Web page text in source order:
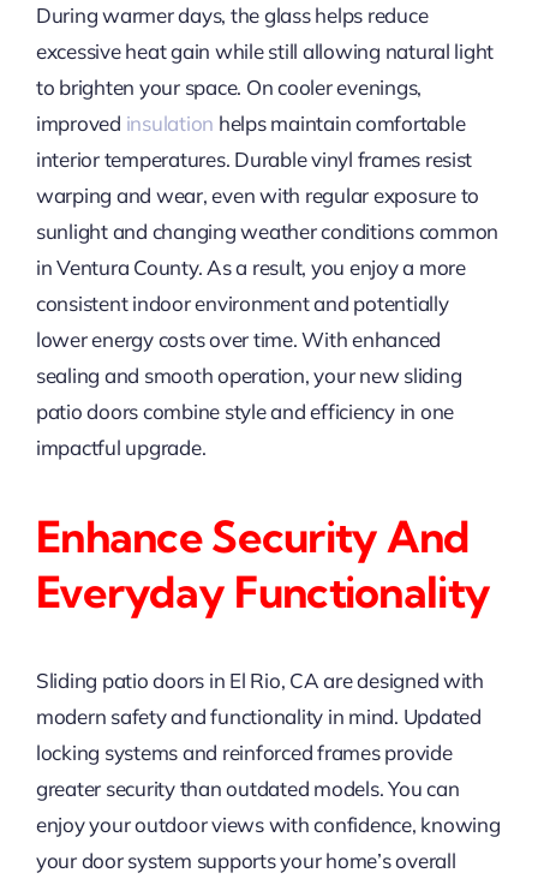
During warmer days, the glass helps reduce
excessive heat gain while still allowing natural light
to brighten your space. On cooler evenings,
improved insulation helps maintain comfortable
interior temperatures. Durable vinyl frames resist
warping and wear, even with regular exposure to
sunlight and changing weather conditions common
in Ventura County. As a result, you enjoy a more
consistent indoor environment and potentially
lower energy costs over time. With enhanced
sealing and smooth operation, your new sliding
patio doors combine style and efficiency in one
impactful upgrade.
Enhance Security And
Everyday Functionality
Sliding patio doors in El Rio, CA are designed with
modern safety and functionality in mind. Updated
locking systems and reinforced frames provide
greater security than outdated models. You can
enjoy your outdoor views with confidence, knowing
your door system supports your home’s overall